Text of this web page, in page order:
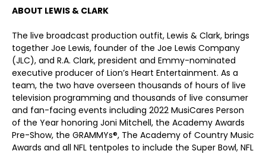
ABOUT LEWIS & CLARK
The live broadcast production outfit, Lewis & Clark, brings
together Joe Lewis, founder of the Joe Lewis Company
(JLC), and R.A. Clark, president and Emmy-nominated
executive producer of Lion’s Heart Entertainment. As a
team, the two have overseen thousands of hours of live
television programming and thousands of live consumer
and fan-facing events including 2022 MusiCares Person
of the Year honoring Joni Mitchell, the Academy Awards
Pre-Show, the GRAMMYs®, The Academy of Country Music
Awards and all NFL tentpoles to include the Super Bowl, NFL